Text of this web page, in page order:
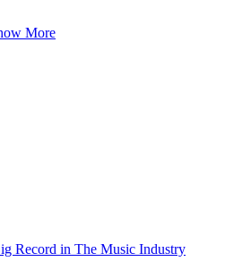
More
Record in The Music Industry